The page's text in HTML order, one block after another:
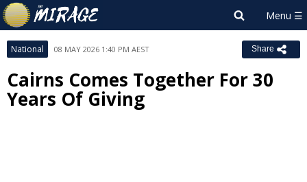
National 08 MAY 2026 1:40 PM AEST Share
Cairns Comes Together For 30
Years Of Giving